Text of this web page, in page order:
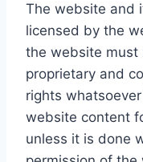
The website and
licensed by the
the website must
proprietary and
rights
website content
unless it is done